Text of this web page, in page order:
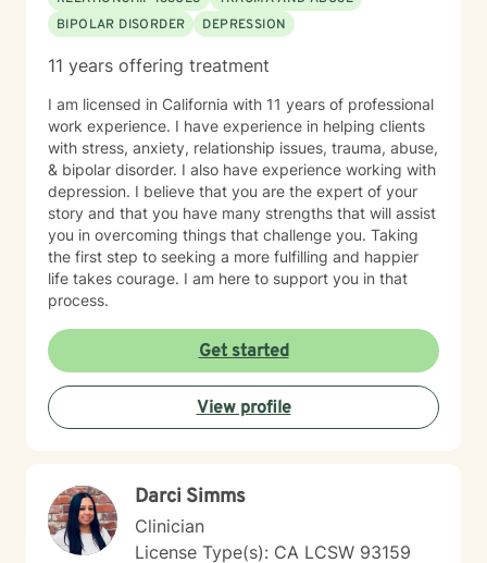
BIPOLAR DISORDER
DEPRESSION
11 years offering treatment
I am licensed in California with 11 years of professional
work experience. I have experience in helping clients
with stress, anxiety, relationship issues, trauma, abuse,
& bipolar disorder. I also have experience working with
depression. I believe that you are the expert of your
story and that you have many strengths that will assist
you in overcoming things that challenge you. Taking
the first step to seeking a more fulfilling and happier
life takes courage. I am here to support you in that
process.
Get started
View profile
Darci Simms
Clinician
License Type(s): CA LCSW 93159